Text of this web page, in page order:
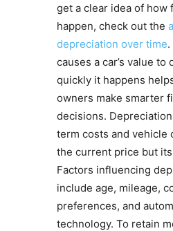
get a clear idea of how
happen, check out the
depreciation over time
causes a car’s value to
quickly it happens
owners make smarter
decisions.
term costs and vehicle
the current price but
Factors influencing
include age, mileage,
preferences, and
technology. To retain